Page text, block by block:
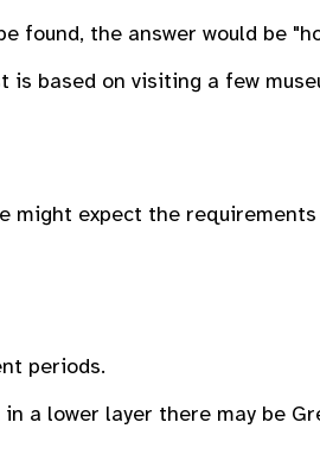
the answer would be
based on visiting a few
expect the
periods.
a lower layer there may be